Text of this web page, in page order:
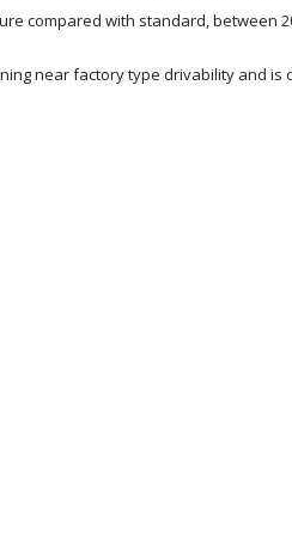
compared with standard, between
near factory type drivability and is